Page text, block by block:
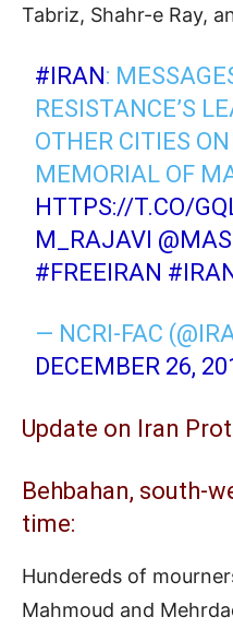
Tabriz, Shahr-e Ray,
#IRAN :
RESISTANCE’S
OTHER CITIES
MEMORIAL OF
HTTPS://T.CO/
M_RAJAVI
#FREEIRAN
— NCRI-FAC
DECEMBER 26,
Update on Iran
Behbahan, south-
time:
Hundereds of
Mahmoud and